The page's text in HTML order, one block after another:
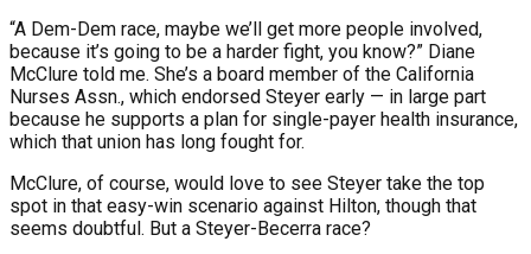
“A Dem-Dem race, maybe we’ll get more people involved,
because it’s going to be a harder fight, you know?” Diane
McClure told me. She’s a board member of the California
Nurses Assn., which endorsed Steyer early — in large part
because he supports a plan for single-payer health insurance,
which that union has long fought for.
McClure, of course, would love to see Steyer take the top
spot in that easy-win scenario against Hilton, though that
seems doubtful. But a Steyer-Becerra race?